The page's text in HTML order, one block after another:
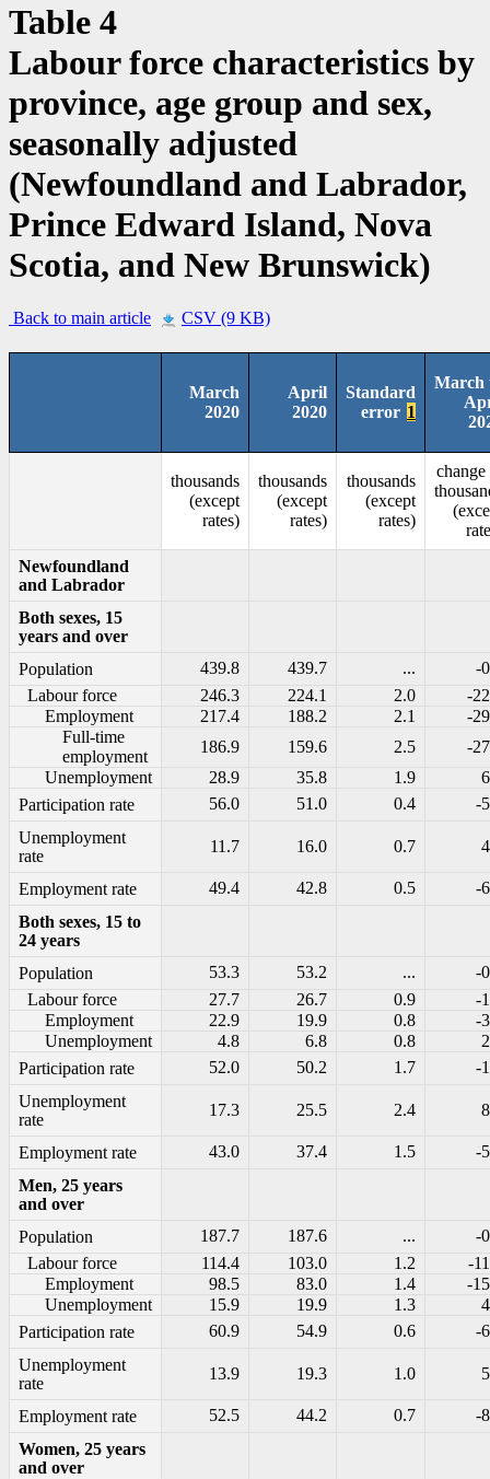
Table 4
Labour force characteristics by
province, age group and sex,
seasonally adjusted
(Newfoundland and Labrador,
Prince Edward Island, Nova
Scotia, and New Brunswick)
Back to main article CSV (9 KB)
March
2020
April
2020
Standard
error 1
March
thousands
(except
rates)
thousands
(except
rates)
thousands
(except
rates)
change
Newfoundland
and Labrador
Both sexes, 15
years and over
Population
439.8 439.7 ...
-
Labour force
246.3 224.1 2.0
-
Employment
217.4 188.2 2.1
-
Full-time
employment
186.9 159.6 2.5
-
Unemployment
28.9 35.8 1.9
Participation rate
56.0 51.0 0.4
-
Unemployment
rate
11.7 16.0 0.7
Employment rate 49.4 42.8 0.5
-
Both sexes, 15 to
24 years
Population
53.3 53.2 ...
-
Labour force
27.7 26.7 0.9
-
Employment
22.9 19.9 0.8
-
Unemployment
4.8 6.8 0.8
Participation rate
52.0 50.2 1.7
-
Unemployment
rate
17.3 25.5 2.4
Employment rate 43.0 37.4 1.5
-
Men, 25 years
and over
Population
187.7 187.6 ...
-
Labour force
114.4 103.0 1.2
-
Employment
98.5 83.0 1.4
-
Unemployment
15.9 19.9 1.3
Participation rate
60.9 54.9 0.6
-
Unemployment
rate
13.9 19.3 1.0
Employment rate 52.5 44.2 0.7
-
Women, 25 years
and over